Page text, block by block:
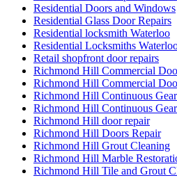
Residential Doors and Windows
Residential Glass Door Repairs
Residential locksmith Waterloo
Residential Locksmiths
Retail shopfront door repairs
Richmond Hill Commercial
Richmond Hill Commercial
Richmond Hill Continuous
Richmond Hill Continuous
Richmond Hill door repair
Richmond Hill Doors Repair
Richmond Hill Grout Cleaning
Richmond Hill Marble
Richmond Hill Tile and Grout